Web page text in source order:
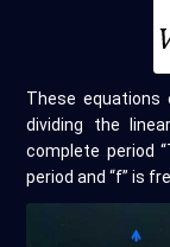
These equations
dividing the
complete period
period and “f” is